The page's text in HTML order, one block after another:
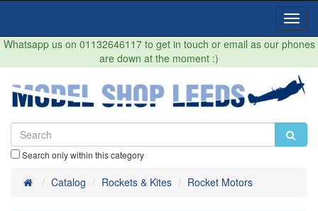
Whatsapp us on 01132646117 to get in touch or email as our phones
are down at the moment :)
Search only within this category
HomeCatalog Rockets & Kites Rocket Motors